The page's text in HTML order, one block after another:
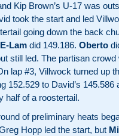
Kip Brown’s U-17 was
took the start and led
going down the back
E-Lam did 149.186. Oberto
still led. The partisan crowd
lap #3, Villwock turned up
152.529 to David’s 145.586
half of a roostertail.
of preliminary heats
Hopp led the start, but